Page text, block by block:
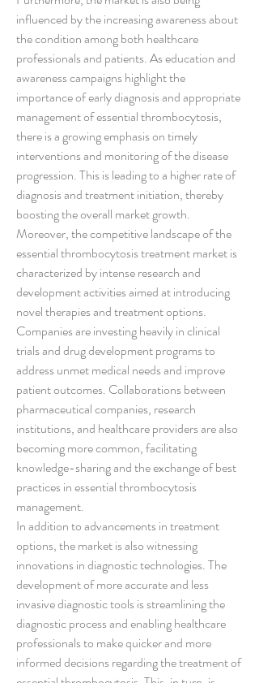
influenced by the increasing awareness about
the condition among both healthcare
professionals and patients. As education and
awareness campaigns highlight the
importance of early diagnosis and appropriate
management of essential thrombocytosis,
there is a growing emphasis on timely
interventions and monitoring of the disease
progression. This is leading to a higher rate of
diagnosis and treatment initiation, thereby
boosting the overall market growth.
Moreover, the competitive landscape of the
essential thrombocytosis treatment market is
characterized by intense research and
development activities aimed at introducing
novel therapies and treatment options.
Companies are investing heavily in clinical
trials and drug development programs to
address unmet medical needs and improve
patient outcomes. Collaborations between
pharmaceutical companies, research
institutions, and healthcare providers are also
becoming more common, facilitating
knowledge-sharing and the exchange of best
practices in essential thrombocytosis
management.
In addition to advancements in treatment
options, the market is also witnessing
innovations in diagnostic technologies. The
development of more accurate and less
invasive diagnostic tools is streamlining the
diagnostic process and enabling healthcare
professionals to make quicker and more
informed decisions regarding the treatment of